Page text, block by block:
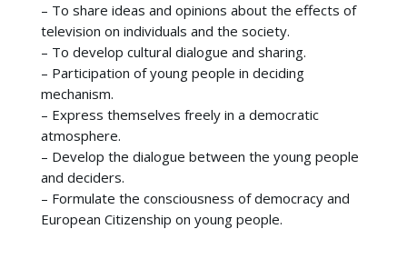
Cooperation
Contact
– To share ideas and opinions about the effects of
television on individuals and the society.
– To develop cultural dialogue and sharing.
– Participation of young people in deciding
mechanism.
– Express themselves freely in a democratic
atmosphere.
– Develop the dialogue between the young people
and deciders.
– Formulate the consciousness of democracy and
European Citizenship on young people.